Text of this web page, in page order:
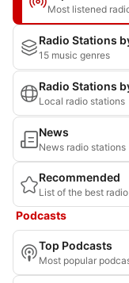
Most listened
Radio Stations
15 music genres
Radio Stations
Local radio stations
News
News radio stations
Recommended
List of the best
Podcasts
Top Podcasts
Most popular